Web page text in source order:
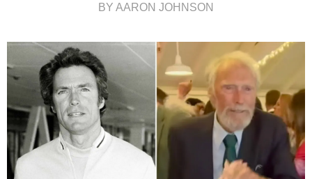
BY AARON JOHNSON